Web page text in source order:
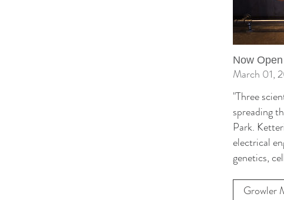
Now
March 01,
"Three
spreading
Park.
electrical
genetics,
Growler